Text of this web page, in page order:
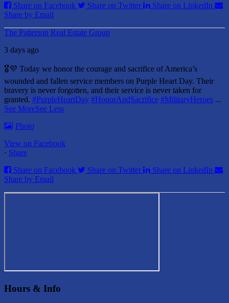
Share on Facebook Share on Twitter
Share on LinkedIn
Share by Email
The Patterson Real Estate Group
3 days ago
🎖️💜 Today we honor the courage and sacrifice of America’s
wounded and fallen service members on Purple Heart Day. Their
bravery is never forgotten, and their service is never taken for
granted. #PurpleHeartDay #HonorAndSacrifice #MilitaryHeroes ...
See MoreSee Less
Photo
View on Facebook
· Share
Share on Facebook
Share on Twitter
Share on LinkedIn
Share by Email
Hours & Info